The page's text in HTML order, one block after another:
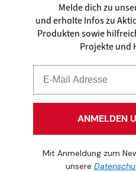
Melde dich zu
und erhalte Infos zu
Produkten sowie
Projekte und
ANMELDEN
Mit Anmeldung zum
unsere